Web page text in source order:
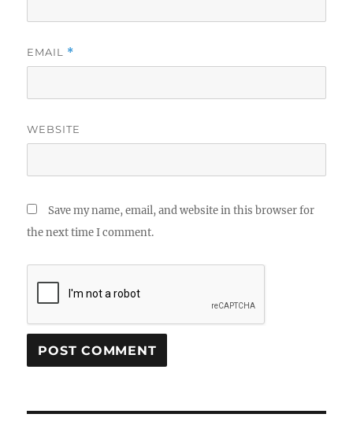
EMAIL *
WEBSITE
Save my name, email, and website in this browser for
the next time I comment.